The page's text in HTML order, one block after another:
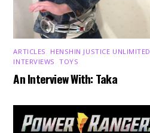
ARTICLES HENSHIN JUSTICE UNLIMITED
INTERVIEWS ,TOYS
An Interview With: Taka